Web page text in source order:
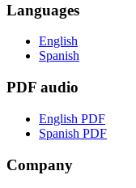
Languages
English
Spanish
PDF audio
English PDF
Spanish PDF
Company